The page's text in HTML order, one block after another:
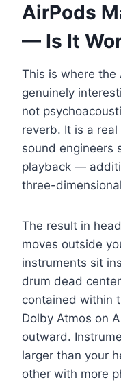
AirPods
— Is It
This is where the
genuinely
not
reverb. It is a
sound engineers
playback —
three-
The result in
moves outside
instruments sit
drum dead
contained within
Dolby Atmos on
outward.
larger than your
other with more